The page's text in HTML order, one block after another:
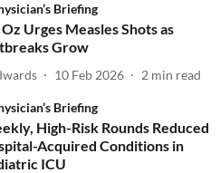
Briefing
Urges Measles Shots as
Grow
10 Feb 2026 2 min read
Briefing
High-Risk Rounds Reduced
Acquired Conditions in
ICU